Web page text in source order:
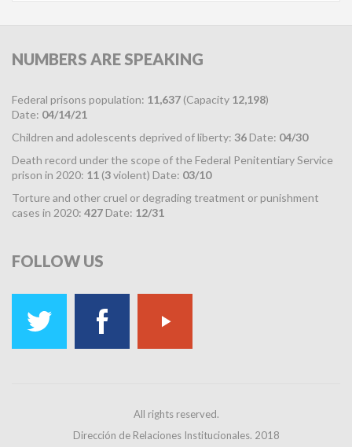
NUMBERS ARE SPEAKING
Federal prisons population: 11,637 (Capacity 12,198)
Date: 04/14/21
Children and adolescents deprived of liberty: 36 Date: 04/30
Death record under the scope of the Federal Penitentiary Service
prison in 2020: 11 (3violent) Date: 03/10
Torture and other cruel or degrading treatment or punishment
cases in 2020: 427 Date: 12/31
FOLLOW US
All rights reserved.
Dirección de Relaciones Institucionales. 2018